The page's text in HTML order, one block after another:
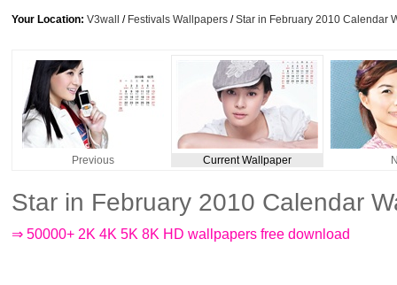
Your Location: V3wall / Festivals Wallpapers /Star in February 2010 Calendar
Previous Current Wallpaper
Star in February 2010 Calendar
⇒ 50000+ 2K 4K 5K 8K HD wallpapers free download